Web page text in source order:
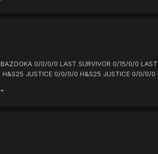
0/0/0/0 LAST SURVIVOR 0/15/0/0
JUSTICE 0/0/0/0 H&S25 JUSTICE 0/0/0/0